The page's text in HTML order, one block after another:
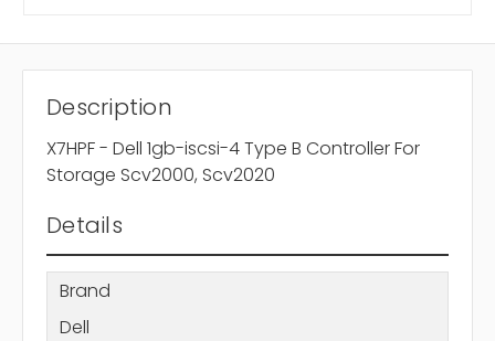
Description
X7HPF - Dell 1gb-iscsi-4 Type B Controller For
Storage Scv2000, Scv2020
Details
Brand
Dell